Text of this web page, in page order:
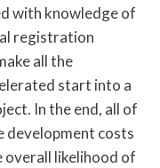
with knowledge of
registration
all the
start into a
In the end, all of
development costs
overall likelihood of